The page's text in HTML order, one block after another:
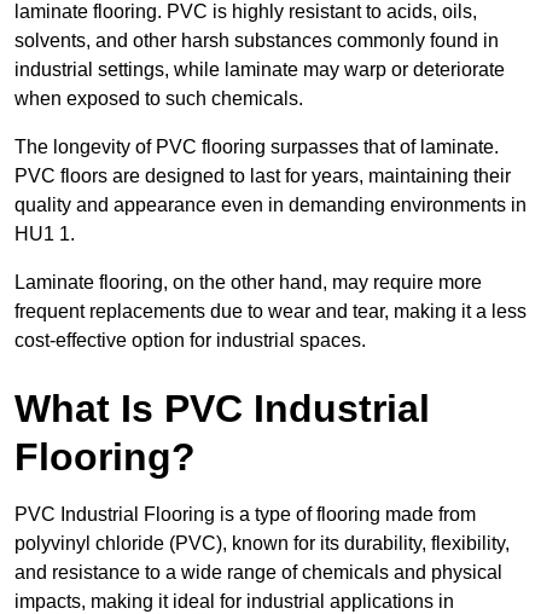
laminate flooring. PVC is highly resistant to acids, oils,
solvents, and other harsh substances commonly found in
industrial settings, while laminate may warp or deteriorate
when exposed to such chemicals.
The longevity of PVC flooring surpasses that of laminate.
PVC floors are designed to last for years, maintaining their
quality and appearance even in demanding environments in
HU1 1.
Laminate flooring, on the other hand, may require more
frequent replacements due to wear and tear, making it a less
cost-effective option for industrial spaces.
What Is PVC Industrial
Flooring?
PVC Industrial Flooring is a type of flooring made from
polyvinyl chloride (PVC), known for its durability, flexibility,
and resistance to a wide range of chemicals and physical
impacts, making it ideal for industrial applications in